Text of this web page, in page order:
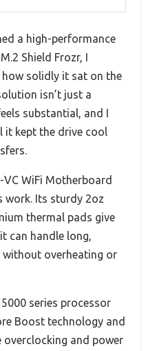
a high-performance
Shield Frozr, I
solidly it sat on the
isn’t just a
substantial, and I
it kept the drive cool
VC WiFi Motherboard
work. Its sturdy 2oz
thermal pads give
can handle long,
without overheating or
series processor
Boost technology and
overclocking and power